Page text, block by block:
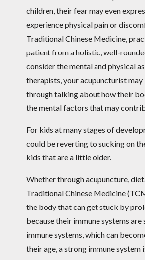
children, their fear may even
experience physical pain or
Traditional Chinese Medicine,
patient from a holistic, well-
consider the mental and physical
therapists, your acupuncturist
through talking about how their
the mental factors that may
For kids at many stages of
could be reverting to sucking on
kids that are a little older.
Whether through acupuncture,
Traditional Chinese Medicine
the body that can get stuck by
because their immune systems
immune systems, which can
their age, a strong immune system